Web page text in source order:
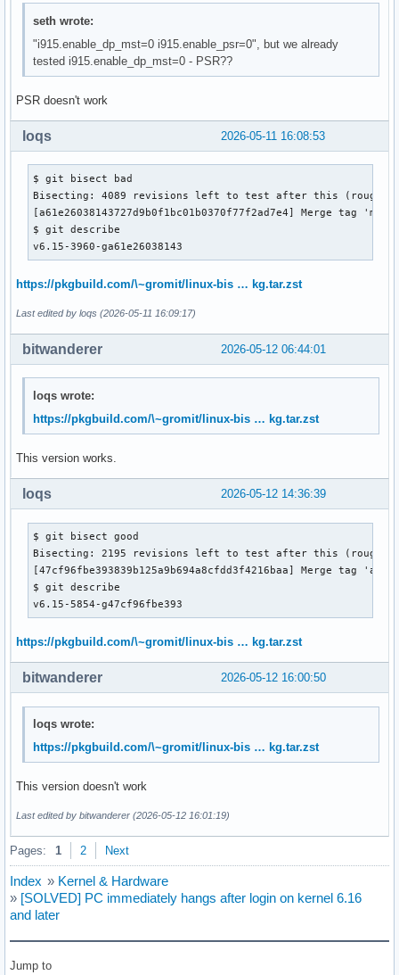
seth wrote:
"i915.enable_dp_mst=0 i915.enable_psr=0", but we already
tested i915.enable_dp_mst=0 - PSR??
PSR doesn't work
2026-05-11 16:08:53
loqs
$ git bisect bad
Bisecting: 4089 revisions left to test after this (roughly
[a61e26038143727d9b0f1bc01b0370f77f2ad7e4] Merge
$ git describe
v6.15-3960-ga61e26038143
https://pkgbuild.com/\~gromit/linux-bis … kg.tar.zst
Last edited by loqs (2026-05-11 16:09:17)
2026-05-12 06:44:01
bitwanderer
loqs wrote:
https://pkgbuild.com/\~gromit/linux-bis … kg.tar.zst
This version works.
2026-05-12 14:36:39
loqs
$ git bisect good
Bisecting: 2195 revisions left to test after this (roughly
[47cf96fbe393839b125a9b694a8cfdd3f4216baa] Merge
$ git describe
v6.15-5854-g47cf96fbe393
https://pkgbuild.com/\~gromit/linux-bis … kg.tar.zst
2026-05-12 16:00:50
bitwanderer
loqs wrote:
https://pkgbuild.com/\~gromit/linux-bis … kg.tar.zst
This version doesn't work
Last edited by bitwanderer (2026-05-12 16:01:19)
Pages: 1 2 Next
Index » Kernel & Hardware
» [SOLVED] PC immediately hangs after login on kernel 6.16
and later
Jump to